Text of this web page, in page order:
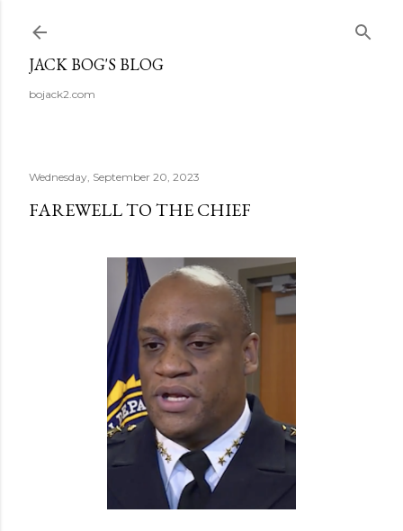
JACK BOG'S BLOG
bojack2.com
Wednesday, September 20, 2023
FAREWELL TO THE CHIEF